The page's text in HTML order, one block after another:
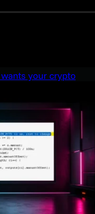
your crypto